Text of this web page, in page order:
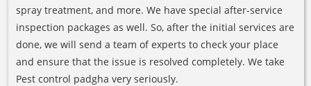
spray treatment, and more. We have special after-service
inspection packages as well. So, after the initial services are
done, we will send a team of experts to check your place
and ensure that the issue is resolved completely. We take
Pest control padgha very seriously.